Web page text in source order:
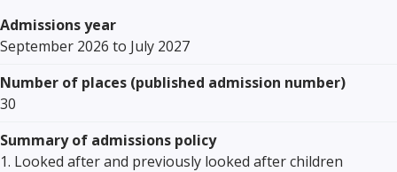
Admissions year
September 2026 to July 2027
Number of places (published admission number)
30
Summary of admissions policy
1. Looked after and previously looked after children